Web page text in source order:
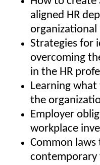
aligned HR
organizational
Strategies for
overcoming
in the HR
Learning
the
Employer
workplace
Common
contemporary